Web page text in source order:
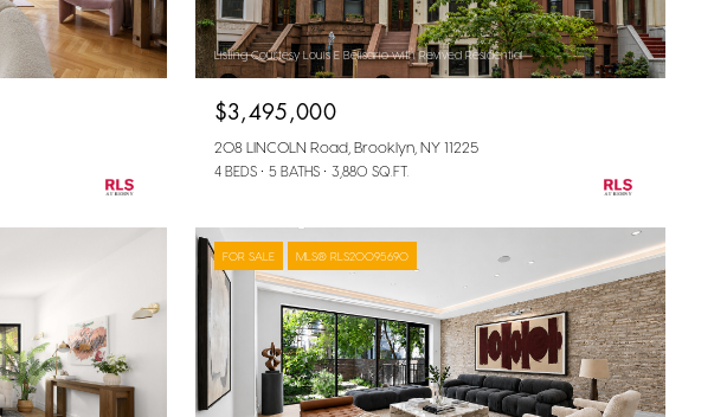
Listing Courtesy Louis E Belisario with Revived Residential
$3,495,000
208 LINCOLN Road, Brooklyn, NY 11225
4 BEDS 5 BATHS 3,880 SQ.FT.
FOR SALE MLS® RLS20095690